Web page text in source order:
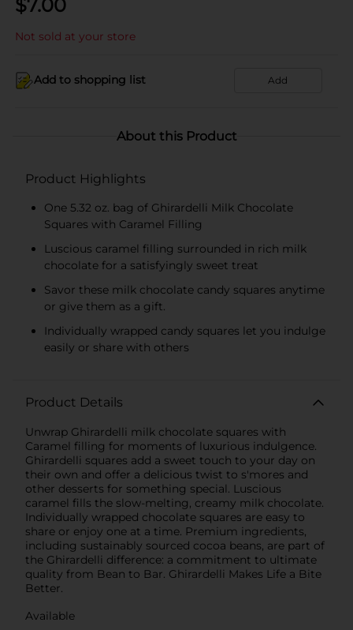
$7.00
Not sold at your store
Add to shopping list Add
About this Product
Product Highlights
One 5.32 oz. bag of Ghirardelli Milk Chocolate
Squares with Caramel Filling
Luscious caramel filling surrounded in rich milk
chocolate for a satisfyingly sweet treat
Savor these milk chocolate candy squares anytime
or give them as a gift.
Individually wrapped candy squares let you indulge
easily or share with others
Product Details
Unwrap Ghirardelli milk chocolate squares with
Caramel filling for moments of luxurious indulgence.
Ghirardelli squares add a sweet touch to your day on
their own and offer a delicious twist to s'mores and
other desserts for something special. Luscious
caramel fills the slow-melting, creamy milk chocolate.
Individually wrapped chocolate squares are easy to
share or enjoy one at a time. Premium ingredients,
including sustainably sourced cocoa beans, are part of
the Ghirardelli difference: a commitment to ultimate
quality from Bean to Bar. Ghirardelli Makes Life a Bite
Better.
Available